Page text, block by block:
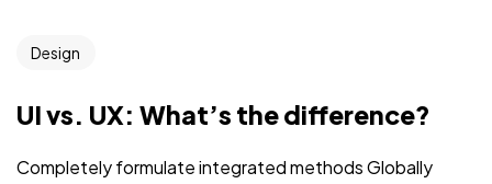
Design
UI vs. UX: What’s the difference?
Completely formulate integrated methods Globally